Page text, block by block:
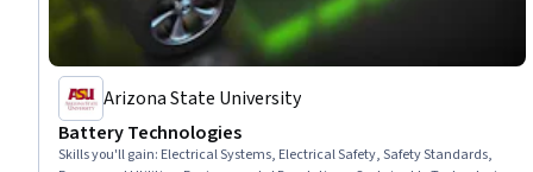
Arizona State University
Battery Technologies
Skills you'll gain: Electrical Systems, Electrical Safety, Safety Standards,